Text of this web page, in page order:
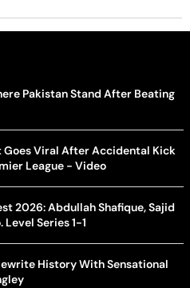
Pakistan Stand After Beating
Goes Viral After Accidental Kick
League - Video
2026: Abdullah Shafique, Sajid
Level Series 1-1
History With Sensational